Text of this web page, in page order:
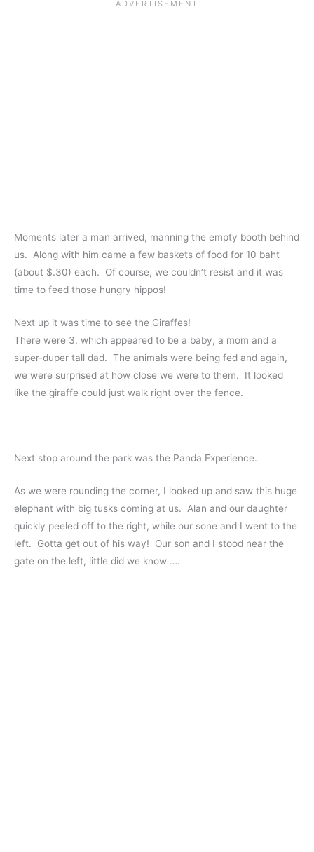
Moments later a man arrived, manning the empty booth behind
us. Along with him came a few baskets of food for 10 baht
(about $.30) each. Of course, we couldn’t resist and it was
time to feed those hungry hippos!
Next up it was time to see the Giraffes!
There were 3, which appeared to be a baby, a mom and a
super-duper tall dad. The animals were being fed and again,
we were surprised at how close we were to them. It looked
like the giraffe could just walk right over the fence.
Next stop around the park was the Panda Experience.
As we were rounding the corner, I looked up and saw this huge
elephant with big tusks coming at us. Alan and our daughter
quickly peeled off to the right, while our sone and I went to the
left. Gotta get out of his way! Our son and I stood near the
gate on the left, little did we know ….